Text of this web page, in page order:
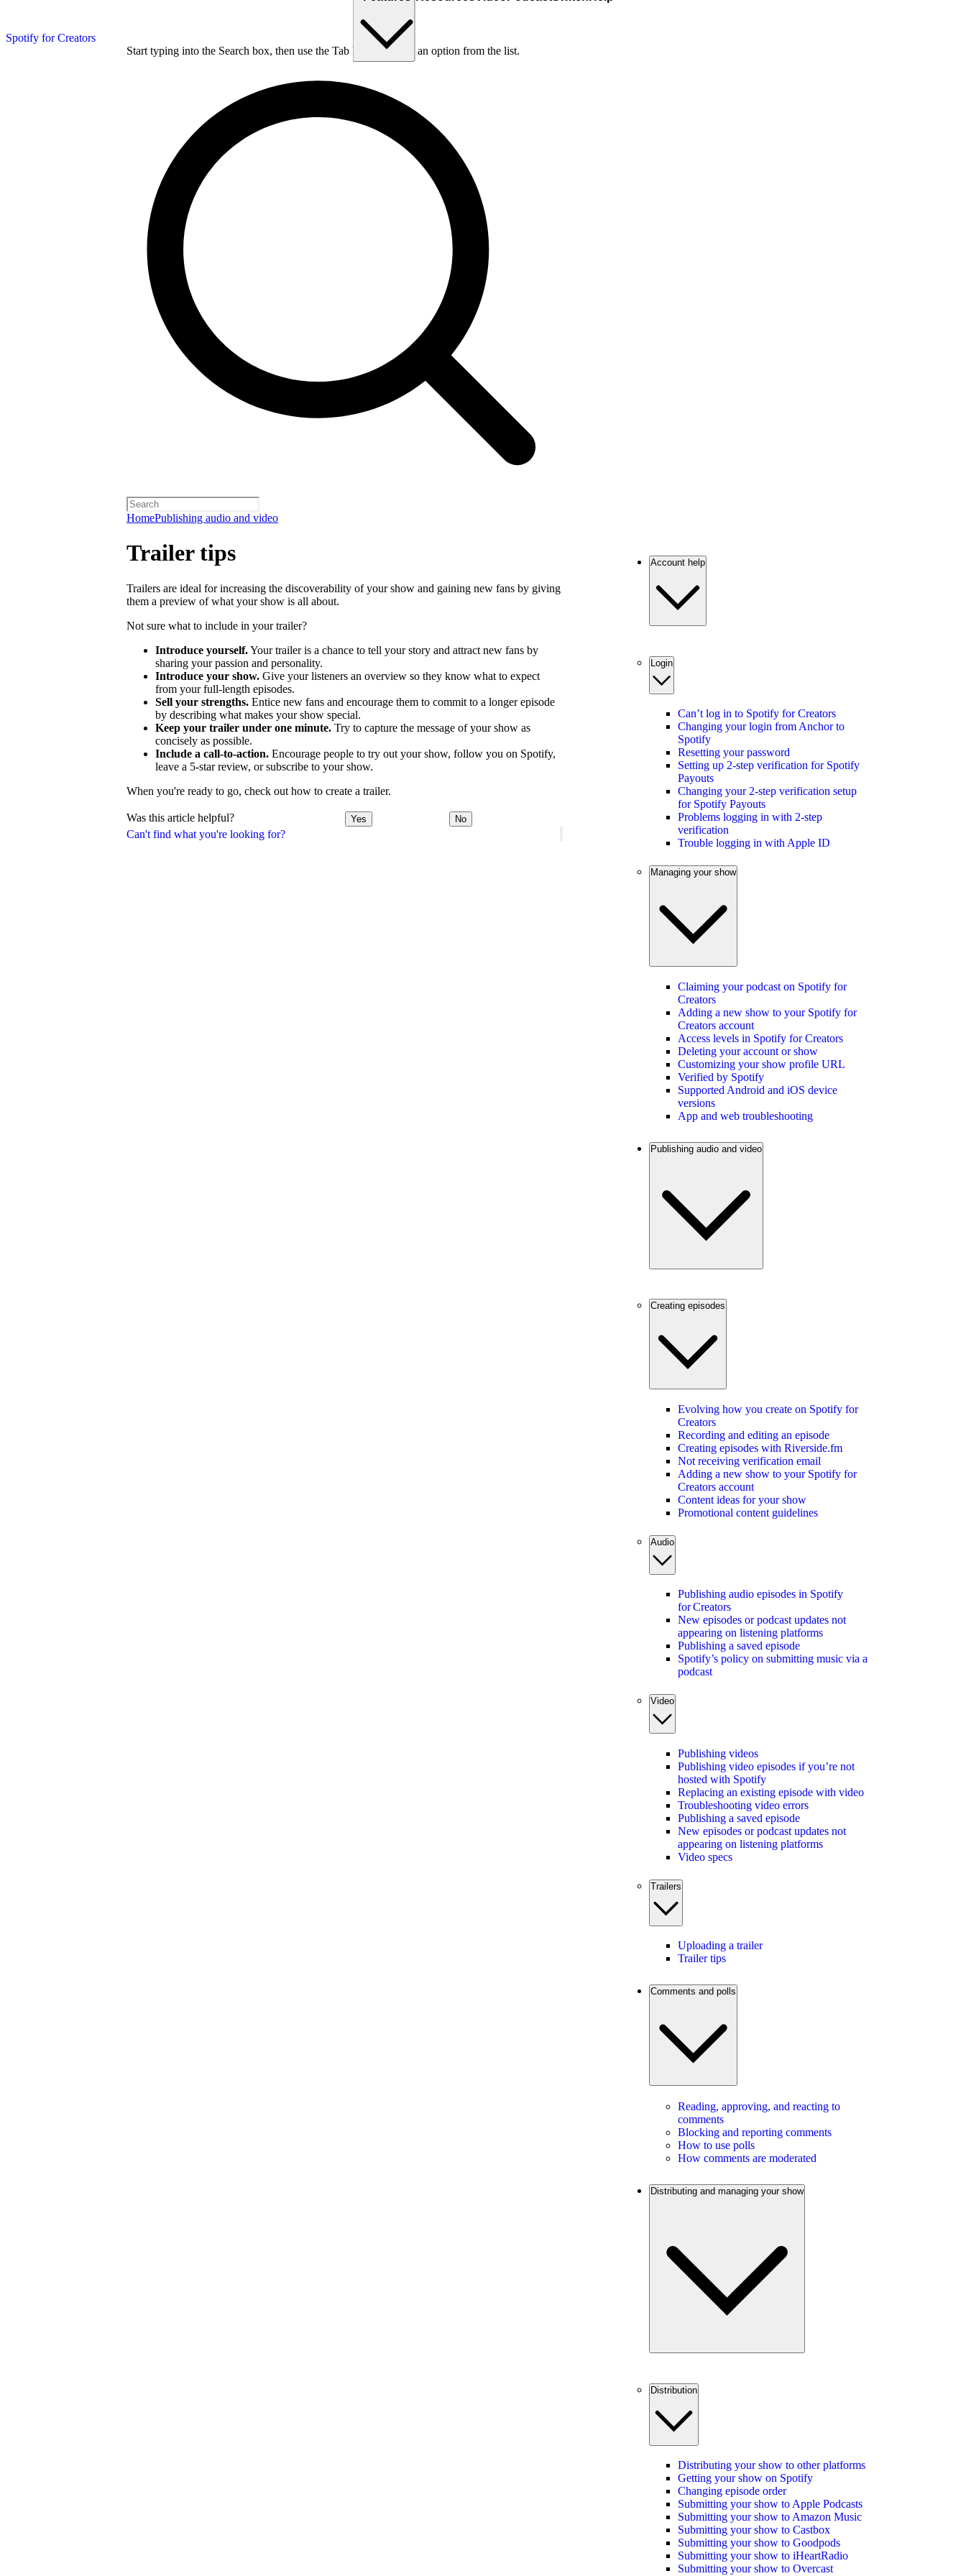
Spotify for Creators
Start typing into the Search box, then use the Tab key to choose an option from the list.
HomePublishing audio and video
Can't find what you're looking for?
Trailer tips
Trailers are ideal for increasing the discoverability of your show and gaining new fans by giving
them a preview of what your show is all about.
Not sure what to include in your trailer?
Introduce yourself.Your trailer is a chance to tell your story and attract new fans by
sharing your passion and personality.
Introduce your show. Give your listeners an overview so they know what to expect
from your full-length episodes.
Sell your strengths. Entice new fans and encourage them to commit to a longer episode
by describing what makes your show special.
Keep your trailer under one minute. Try to capture the message of your show as
concisely as possible.
Include a call-to-action. Encourage people to try out your show, follow you on Spotify,
leave a 5-star review, or subscribe to your show.
When you're ready to go, check out how to create a trailer.
Was this article helpful? Yes No
Account help
Login
Can’t log in to Spotify for Creators
Changing your login from Anchor to
Spotify
Resetting your password
Setting up 2-step verification for Spotify
Payouts
Changing your 2-step verification setup
for Spotify Payouts
Problems logging in with 2-step
verification
Trouble logging in with Apple ID
Managing your show
Claiming your podcast on Spotify for
Creators
Adding a new show to your Spotify for
Creators account
Access levels in Spotify for Creators
Deleting your account or show
Customizing your show profile URL
Verified by Spotify
Supported Android and iOS device
versions
App and web troubleshooting
Publishing audio and video
Creating episodes
Evolving how you create on Spotify for
Creators
Recording and editing an episode
Creating episodes with Riverside.fm
Not receiving verification email
Adding a new show to your Spotify for
Creators account
Content ideas for your show
Promotional content guidelines
Audio
Publishing audio episodes in Spotify
for Creators
New episodes or podcast updates not
appearing on listening platforms
Publishing a saved episode
Spotify’s policy on submitting music via a
podcast
Video
Publishing videos
Publishing video episodes if you’re not
hosted with Spotify
Replacing an existing episode with video
Troubleshooting video errors
Publishing a saved episode
New episodes or podcast updates not
appearing on listening platforms
Video specs
Trailers
Uploading a trailer
Trailer tips
Comments and polls
Reading, approving, and reacting to
comments
Blocking and reporting comments
How to use polls
How comments are moderated
Distributing and managing your show
Distribution
Distributing your show to other platforms
Getting your show on Spotify
Changing episode order
Submitting your show to Apple Podcasts
Submitting your show to Amazon Music
Submitting your show to Castbox
Submitting your show to Goodpods
Submitting your show to iHeartRadio
Submitting your show to Overcast